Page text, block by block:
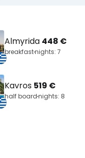
Almyrida 448 €
breakfastnights: 7
Kavros 519 €
half boardnights: 8